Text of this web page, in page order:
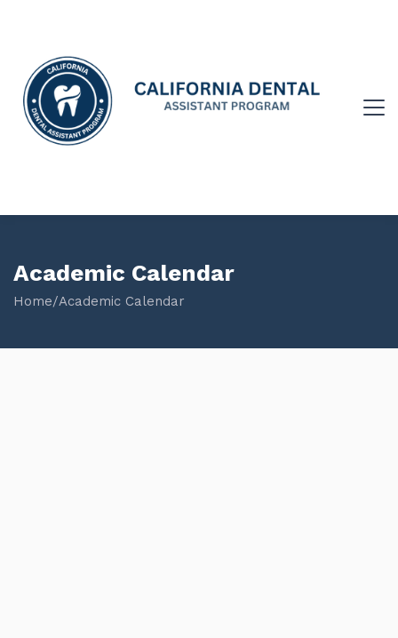
Academic Calendar
Home/Academic Calendar